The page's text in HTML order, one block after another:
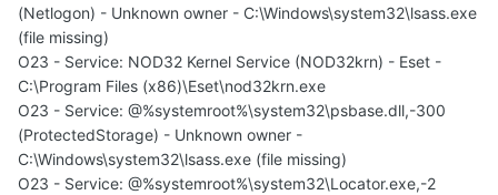
(Netlogon) - Unknown owner - C:\Windows\system32\lsass.exe
(file missing)
O23 - Service: NOD32 Kernel Service (NOD32krn) - Eset -
C:\Program Files (x86)\Eset\nod32krn.exe
O23 - Service: @%systemroot%\system32\psbase.dll,-300
(ProtectedStorage) - Unknown owner -
C:\Windows\system32\lsass.exe (file missing)
O23 - Service: @%systemroot%\system32\Locator.exe,-2